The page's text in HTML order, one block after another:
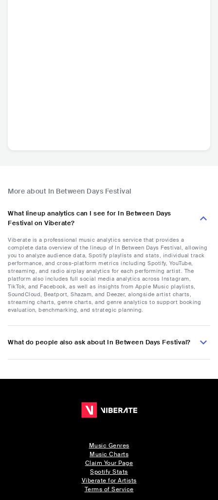
More about In Between Days Festival
What lineup analytics can I see for In Between Days
Festival on Viberate?
Viberate is a professional music analytics service that provides a
complete data overview of the lineup of In Between Days Festival, allowing
you to analyze audience data, Spotify playlists and stats, individual track
performance, and cross-platform metrics including Spotify, YouTube,
streaming, and radio airplay analytics for each performing artist. The
platform also includes full social media analytics across Instagram,
TikTok, and Facebook, as well as insights from Apple Music playlists,
SoundCloud, Beatport, Shazam, and Deezer, alongside artist charts,
streaming charts, genre charts, and genre analytics to support booking
evaluation, benchmarking, and strategic planning.
What do people also ask about In Between Days Festival?
Music Genres
Music Charts
Claim Your Page
Spotify Stats
Viberate for Artists
Terms of Service